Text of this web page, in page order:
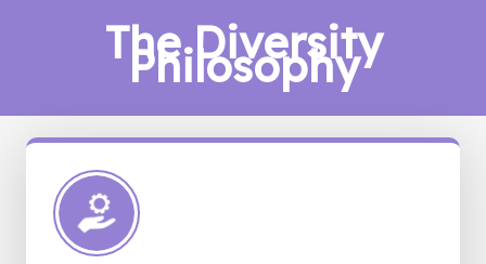
The Diversity
Philosophy